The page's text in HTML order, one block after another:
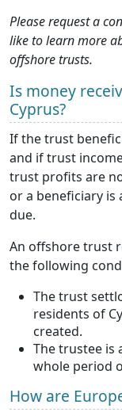
Please request a
like to learn more
offshore trusts.
Is money
Cyprus?
If the trust
and if trust
trust profits are
or a beneficiary is
due.
An offshore trust
the following
The trust
residents of
created.
The trustee is
whole period
How are